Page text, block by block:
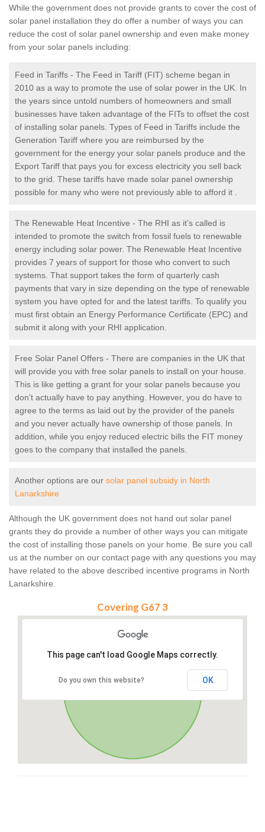
While the government does not provide grants to cover the cost of
solar panel installation they do offer a number of ways you can
reduce the cost of solar panel ownership and even make money
from your solar panels including:
Feed in Tariffs - The Feed in Tariff (FIT) scheme began in
2010 as a way to promote the use of solar power in the UK. In
the years since untold numbers of homeowners and small
businesses have taken advantage of the FITs to offset the cost
of installing solar panels. Types of Feed in Tariffs include the
Generation Tariff where you are reimbursed by the
government for the energy your solar panels produce and the
Export Tariff that pays you for excess electricity you sell back
to the grid. These tariffs have made solar panel ownership
possible for many who were not previously able to afford it .
The Renewable Heat Incentive - The RHI as it’s called is
intended to promote the switch from fossil fuels to renewable
energy including solar power. The Renewable Heat Incentive
provides 7 years of support for those who convert to such
systems. That support takes the form of quarterly cash
payments that vary in size depending on the type of renewable
system you have opted for and the latest tariffs. To qualify you
must first obtain an Energy Performance Certificate (EPC) and
submit it along with your RHI application.
Free Solar Panel Offers - There are companies in the UK that
will provide you with free solar panels to install on your house.
This is like getting a grant for your solar panels because you
don’t actually have to pay anything. However, you do have to
agree to the terms as laid out by the provider of the panels
and you never actually have ownership of those panels. In
addition, while you enjoy reduced electric bills the FIT money
goes to the company that installed the panels.
Another options are our solar panel subsidy in North
Lanarkshire
Although the UK government does not hand out solar panel
grants they do provide a number of other ways you can mitigate
the cost of installing those panels on your home. Be sure you call
us at the number on our contact page with any questions you may
have related to the above described incentive programs in North
Lanarkshire.
Covering G67 3
This page can't load Google Maps correctly.
Do you own this website? OK